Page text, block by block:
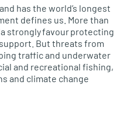
has the world’s longest
defines us. More than
strongly favour protecting
But threats from
traffic and underwater
and recreational fishing,
and climate change